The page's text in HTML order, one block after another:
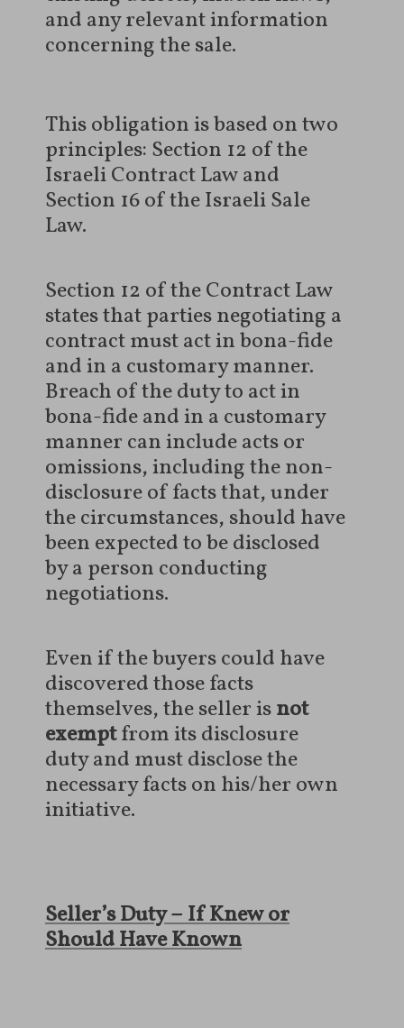
and any relevant information
concerning the sale.
This obligation is based on two
principles: Section 12 of the
Israeli Contract Law and
Section 16 of the Israeli Sale
Law.
Section 12 of the Contract Law
states that parties negotiating a
contract must act in bona-fide
and in a customary manner.
Breach of the duty to act in
bona-fide and in a customary
manner can include acts or
omissions, including the non-
disclosure of facts that, under
the circumstances, should have
been expected to be disclosed
by a person conducting
negotiations.
Even if the buyers could have
discovered those facts
themselves, the seller isnot
exemptfrom its disclosure
duty and must disclose the
necessary facts on his/her own
initiative.
Seller’s Duty – If Knew or
Should Have Known